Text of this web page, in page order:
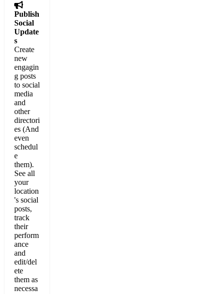

Publish
Social
Update
s
Create
new
engagin
g posts
to social
media
and
other
directori
es (And
even
schedul
e
them).
See all
your
location
's social
posts,
track
their
perform
ance
and
edit/del
ete
them as
necessa